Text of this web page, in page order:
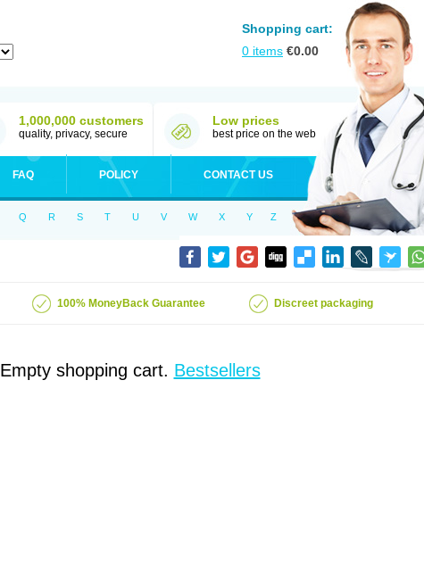
Shopping cart:
0 items €0.00
1,000,000 customers
quality, privacy, secure
Low prices
best price on the web
FAQ POLICY CONTACT US
Q R S T U V W X Y Z
100% MoneyBack Guarantee Discreet packaging
Empty shopping cart. Bestsellers